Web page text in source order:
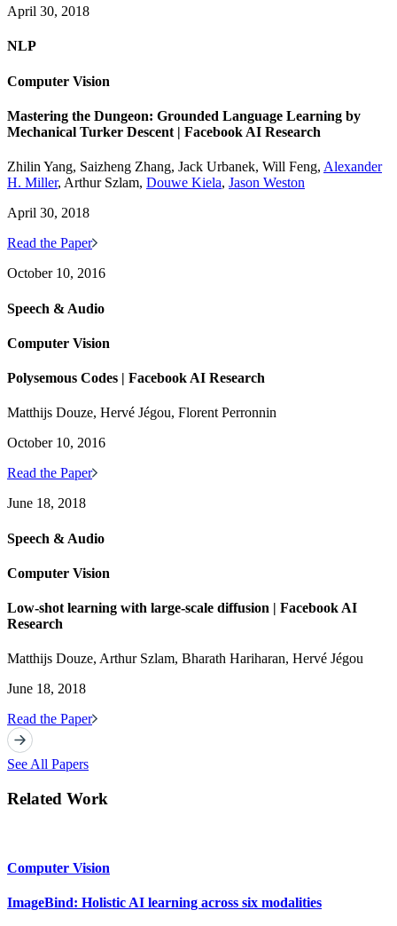
April 30, 2018
NLP
Computer Vision
Mastering the Dungeon: Grounded Language Learning by
Mechanical Turker Descent | Facebook AI Research
Zhilin Yang, Saizheng Zhang, Jack Urbanek, Will Feng, Alexander
H. Miller, Arthur Szlam, Douwe Kiela, Jason Weston
April 30, 2018
Read the Paper
October 10, 2016
Speech & Audio
Computer Vision
Polysemous Codes | Facebook AI Research
Matthijs Douze, Hervé Jégou, Florent Perronnin
October 10, 2016
Read the Paper
June 18, 2018
Speech & Audio
Computer Vision
Low-shot learning with large-scale diffusion | Facebook AI
Research
Matthijs Douze, Arthur Szlam, Bharath Hariharan, Hervé Jégou
June 18, 2018
Read the Paper
See All Papers
Related Work
Computer Vision
ImageBind: Holistic AI learning across six modalities